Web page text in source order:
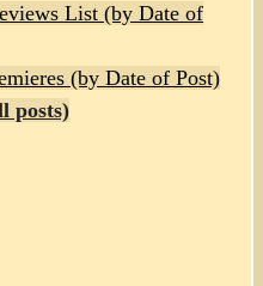
List (by Date of
(by Date of Post)
posts)